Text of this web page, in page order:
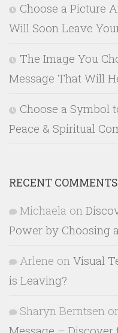
Choose a Picture
Will Soon Leave
The Image You
Message That Will
Choose a Symbol
Peace & Spiritual
RECENT COMMENTS
Michaela on
Power by Choosing
Arlene on Visual
is Leaving?
Sharyn Berntsen